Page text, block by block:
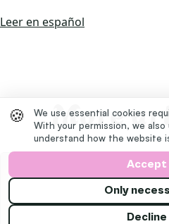
Leer en español
More
🍪
We use essential cookies
With your permission, we
understand how the website
Accept
Only
Decline